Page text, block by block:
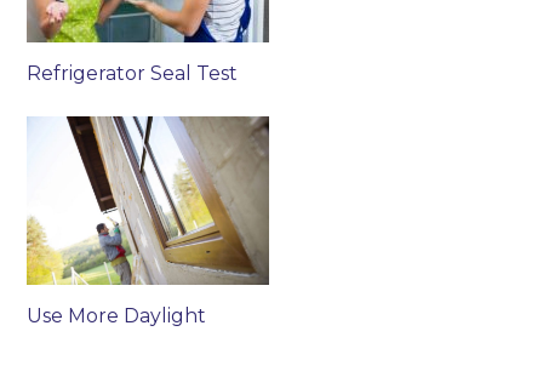
Refrigerator Seal Test
Use More Daylight